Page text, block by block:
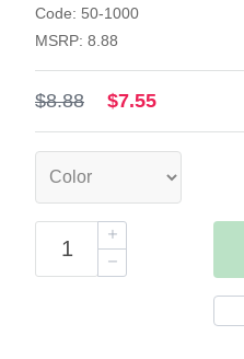
Code: 50-1000
MSRP: 8.88
$8.88 $7.55